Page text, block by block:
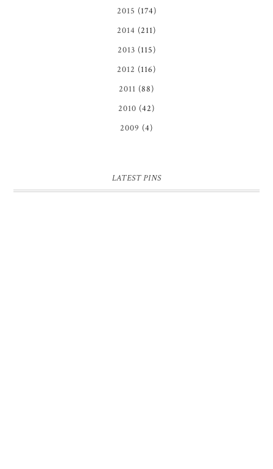
2015 (174)
2014 (211)
2013 (115)
2012 (116)
2011 (88)
2010 (42)
2009 (4)
LATEST PINS